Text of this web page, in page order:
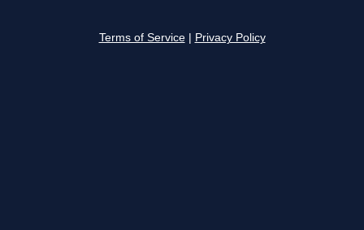
Terms of Service Privacy Policy